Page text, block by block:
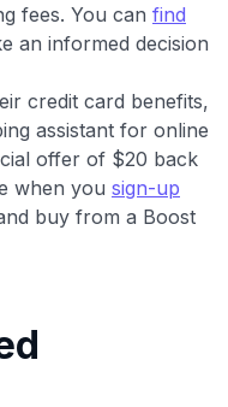
fees. You can find
an informed decision
credit card benefits,
assistant for online
offer of $20 back
when you sign-up
buy from a Boost